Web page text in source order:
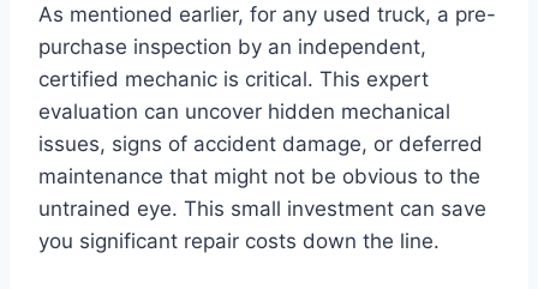
As mentioned earlier, for any used truck, a pre-
purchase inspection by an independent,
certified mechanic is critical. This expert
evaluation can uncover hidden mechanical
issues, signs of accident damage, or deferred
maintenance that might not be obvious to the
untrained eye. This small investment can save
you significant repair costs down the line.